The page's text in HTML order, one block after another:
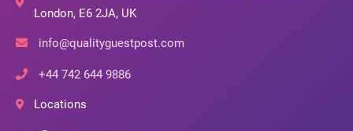
London, E6 2JA, UK
info@qualityguestpost.com
+44 742 644 9886
Locations